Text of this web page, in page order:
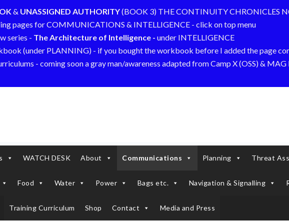
& UNASSIGNED AUTHORITY(BOOK 3) THE CONTINUITY CHRONICLES
pages for COMMUNICATIONS & INTELLIGENCE - click on top menu
series - The Architecture of Intelligence - under INTELLIGENCE
(under PLANNING) - if you bought the workbook before I added the page
- coming soon a gray man/awareness adapted from Camp X (OSS) & MAG
WATCH DESK About Communications Planning Threat
Food Water Power Bags etc. Navigation & Signalling
Training Curriculum Shop Contact Media and Press